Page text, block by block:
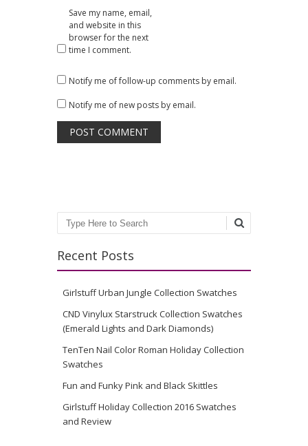
Save my name, email,
and website in this
browser for the next
time I comment.
Notify me of follow-up comments by email.
Notify me of new posts by email.
Search
Recent Posts
Girlstuff Urban Jungle Collection Swatches
CND Vinylux Starstruck Collection Swatches
(Emerald Lights and Dark Diamonds)
TenTen Nail Color Roman Holiday Collection
Swatches
Fun and Funky Pink and Black Skittles
Girlstuff Holiday Collection 2016 Swatches
and Review